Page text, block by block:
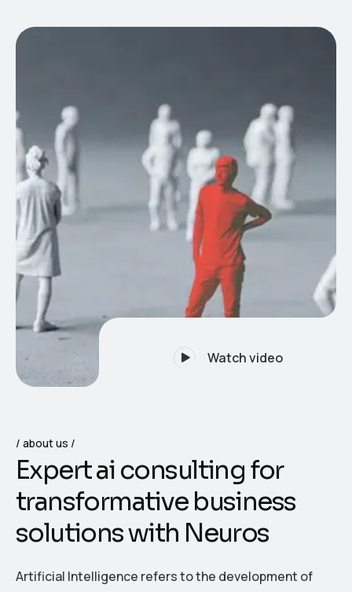
Watch video
about us
Expertai consulting for
transformative business
solutionswith Neuros
Artificial Intelligence refers to the development of